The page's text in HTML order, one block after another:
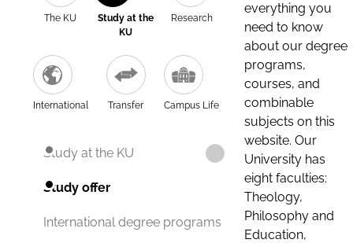
The KU
Study at the
KU
Research
International Transfer Campus Life
Study at the KU
Study offer
International degree programs
everything you
need to know
about our degree
programs,
courses, and
combinable
subjects on this
website. Our
University has
eight faculties:
Theology,
Philosophy and
Education,